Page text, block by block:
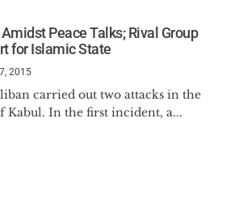
Peace Talks; Rival Group
for Islamic State
2015
carried out two attacks in the
Kabul. In the first incident, a...